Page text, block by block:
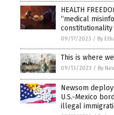
HEALTH
“medical
constitutionality
09/17/2023 / By
This is where
09/13/2023 / By
Newsom
U.S.-Mexico
illegal